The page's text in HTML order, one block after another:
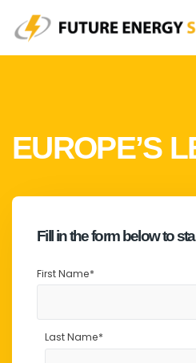
EUROPE’S
It's likely that your
The benefits to your
Fill in the form below to
First Name*
Last Name*